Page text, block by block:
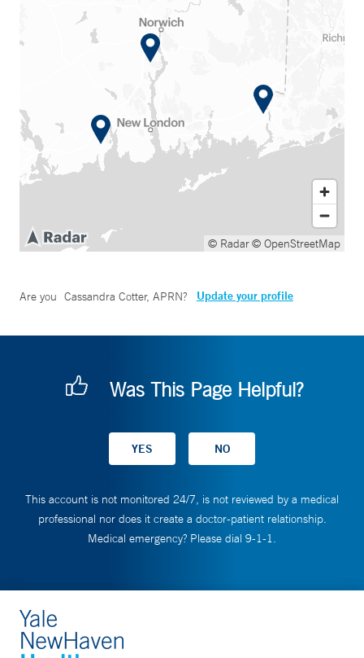
© Radar© OpenStreetMap
Are you Cassandra Cotter, APRN? Update your profile
Was This Page Helpful?
This account is not monitored 24/7, is not reviewed by a medical
professional nor does it create a doctor-patient relationship.
Medical emergency? Please dial 9-1-1.